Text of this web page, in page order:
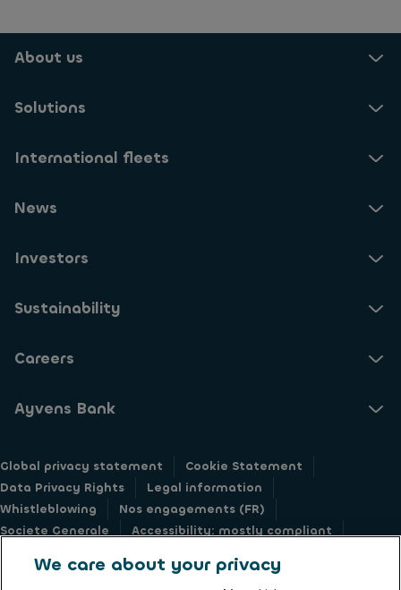
About us
Solutions
International fleets
News
Investors
Sustainability
Careers
Ayvens Bank
Global privacy statement
Cookie Statement
Data Privacy Rights
Legal information
Whistleblowing
Nos engagements (FR)
Societe Generale
Accessibility: mostly compliant
We care about your privacy